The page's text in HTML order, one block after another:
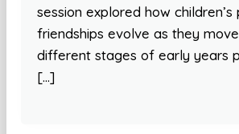
session explored how children’s
friendships evolve as they
different stages of early years
[…]